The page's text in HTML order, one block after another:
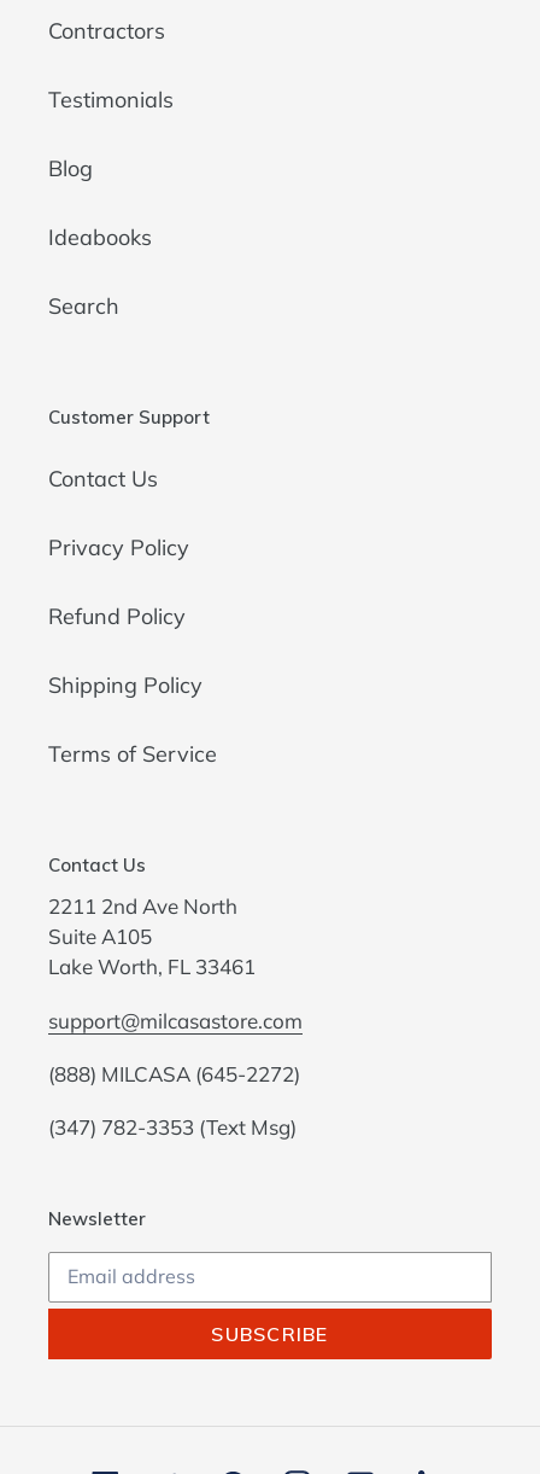
Contractors
Testimonials
Blog
Ideabooks
Search
Customer Support
Contact Us
Privacy Policy
Refund Policy
Shipping Policy
Terms of Service
Contact Us
2211 2nd Ave North
Suite A105
Lake Worth, FL 33461
support@milcasastore.com
(888) MILCASA (645-2272)
(347) 782-3353 (Text Msg)
Newsletter
SUBSCRIBE